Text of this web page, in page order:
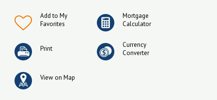
Add to My
Favorites
Mortgage
Calculator
Print
Currency
Converter
View on Map